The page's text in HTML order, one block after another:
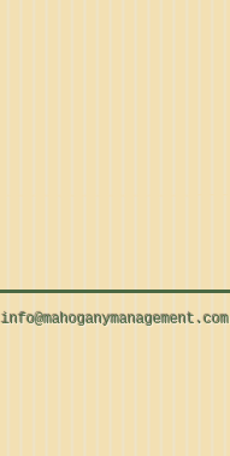
info@mahoganymanagement.com